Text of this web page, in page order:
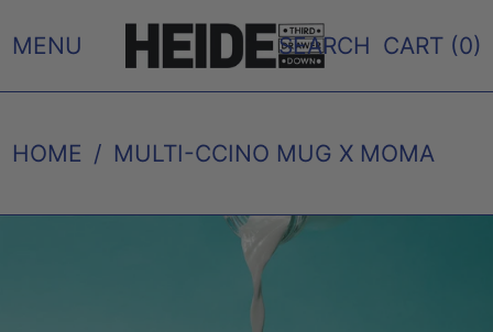
MENU SEARCH CART (0)
HOME / MULTI-CCINO MUG X MOMA